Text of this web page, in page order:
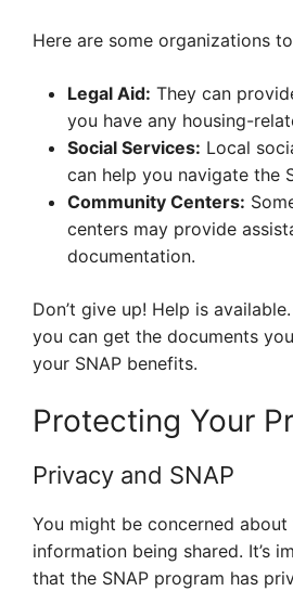
Here are some organizations
Legal Aid: They can
you have any housing-
Social Services: Local
can help you navigate the
Community Centers:
centers may provide
documentation.
Don’t give up! Help is
you can get the documents
your SNAP benefits.
Protecting Your
Privacy and SNAP
You might be concerned about
information being shared. It’s
that the SNAP program has